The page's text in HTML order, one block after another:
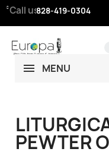
Call us:828-419-0304
MENU
PEWTER